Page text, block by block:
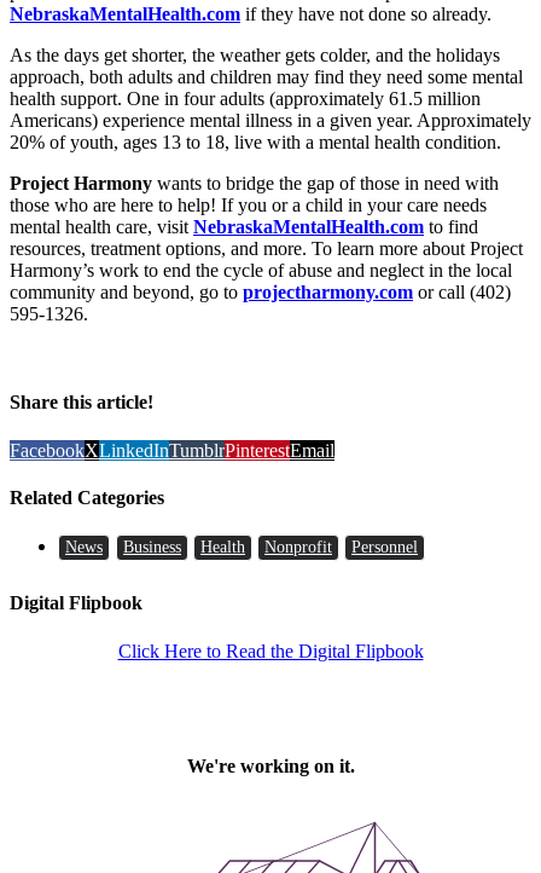
NebraskaMentalHealth.com if they have not done so already.
As the days get shorter, the weather gets colder, and the holidays
approach, both adults and children may find they need some mental
health support. One in four adults (approximately 61.5 million
Americans) experience mental illness in a given year. Approximately
20% of youth, ages 13 to 18, live with a mental health condition.
Project Harmony wants to bridge the gap of those in need with
those who are here to help! If you or a child in your care needs
mental health care, visit NebraskaMentalHealth.com to find
resources, treatment options, and more. To learn more about Project
Harmony’s work to end the cycle of abuse and neglect in the local
community and beyond, go to projectharmony.com or call (402)
595-1326.
Share this article!
FacebookXLinkedInTumblrPinterestEmail
Related Categories
News Business Health Nonprofit Personnel
Digital Flipbook
Click Here to Read the Digital Flipbook